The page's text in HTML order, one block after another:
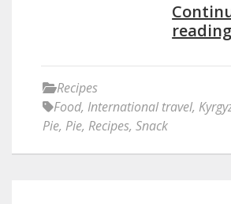
reading
Recipes
Food, International travel,
Pie, Pie, Recipes, Snack